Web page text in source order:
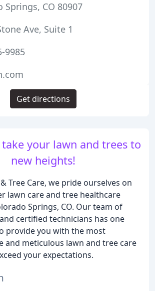
your lawn and trees to
new heights!
& Tree Care, we pride ourselves on
lawn care and tree healthcare
Springs, CO. Our team of
certified technicians has one
provide you with the most
and meticulous lawn and tree care
your expectations.
Springs, CO 80907
Ave, Suite 1
9985
Get directions